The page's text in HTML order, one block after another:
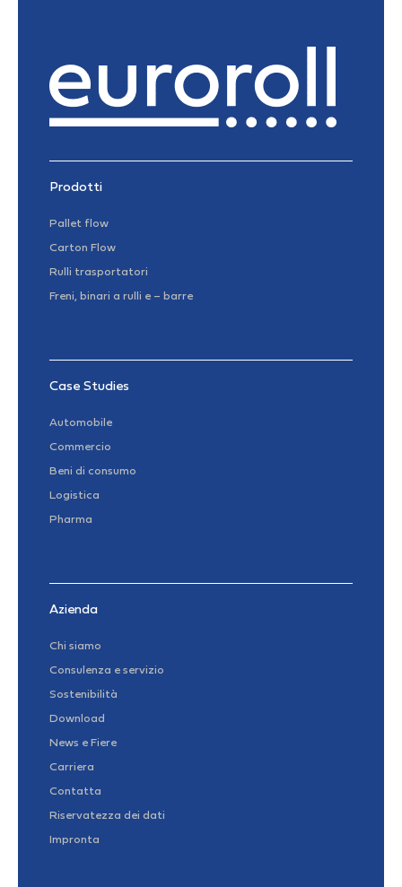
Prodotti
Pallet flow
Carton Flow
Rulli trasportatori
Freni, binari a rulli e – barre
Case Studies
Automobile
Commercio
Beni di consumo
Logistica
Pharma
Azienda
Chi siamo
Consulenza e servizio
Sostenibilità
Download
News e Fiere
Carriera
Contatta
Riservatezza dei dati
Impronta